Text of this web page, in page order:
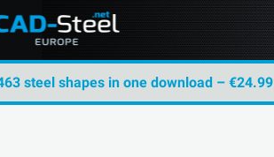
steel shapes in one download – €24.99